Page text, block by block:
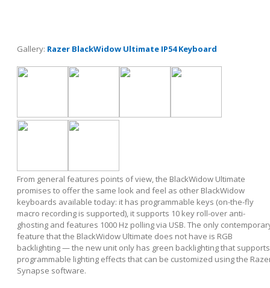
Gallery: Razer BlackWidow Ultimate IP54 Keyboard
From general features points of view, the BlackWidow Ultimate
promises to offer the same look and feel as other BlackWidow
keyboards available today: it has programmable keys (on-the-fly
macro recording is supported), it supports 10 key roll-over anti-
ghosting and features 1000 Hz polling via USB. The only
feature that the BlackWidow Ultimate does not have is RGB
backlighting — the new unit only has green backlighting that supports
programmable lighting effects that can be customized using the
Synapse software.